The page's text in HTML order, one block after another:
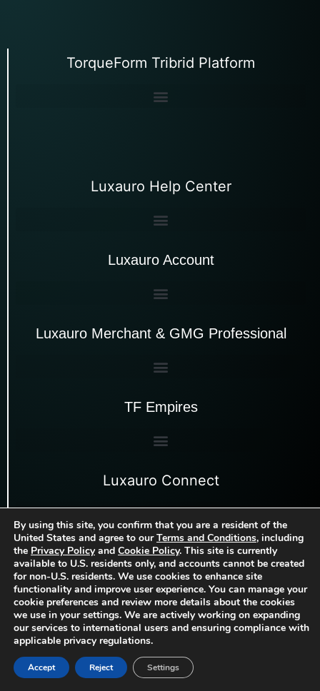
TorqueForm Tribrid Platform
Luxauro Help Center
Luxauro Account
Luxauro Merchant & GMG Professional
TF Empires
Luxauro Connect
Copyright© Luxauro, LLC
reserved.
By using this site, you confirm that you are a resident of the
United States and agree to ourTerms and Conditions, including
the Privacy Policyand Cookie Policy. This site is currently
available to U.S. residents only, and accounts cannot be created
for non-U.S. residents. We use cookies to enhance site
functionality and improve user experience. You can manage your
cookie preferences and review more details about the cookies
we use in your settings. We are actively working on expanding
our services to international users and ensuring compliance with
applicable privacy regulations.
Accept Reject Settings